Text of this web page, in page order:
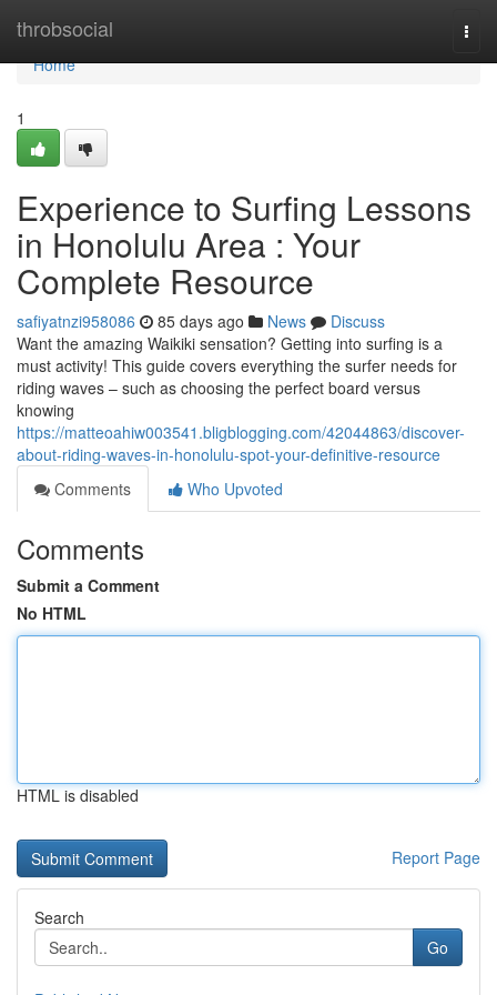
throbsocial
Home
Home
1
Experience to Surfing Lessons
in Honolulu Area : Your
Complete Resource
safiyatnzi958086 85 days ago News
Discuss
Want the amazing Waikiki sensation? Getting into surfing is a
must activity! This guide covers everything the surfer needs for
riding waves – such as choosing the perfect board versus
knowing
https://matteoahiw003541.bligblogging.com/42044863/discover-
about-riding-waves-in-honolulu-spot-your-definitive-resource
Comments
Who Upvoted
Comments
Submit a Comment
No HTML
HTML is disabled
Report Page
Search
Go